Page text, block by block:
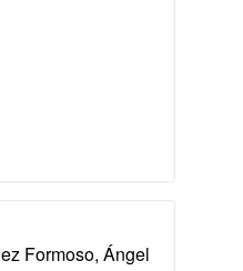
Formoso, Ángel